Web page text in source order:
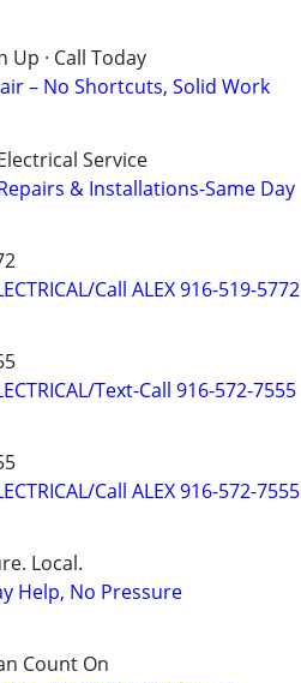
Up · Call Today
– No Shortcuts, Solid Work
Service
& Installations-Same Day
Call ALEX 916-519-5772
Text-Call 916-572-7555
Call ALEX 916-572-7555
Local.
Help, No Pressure
Count On